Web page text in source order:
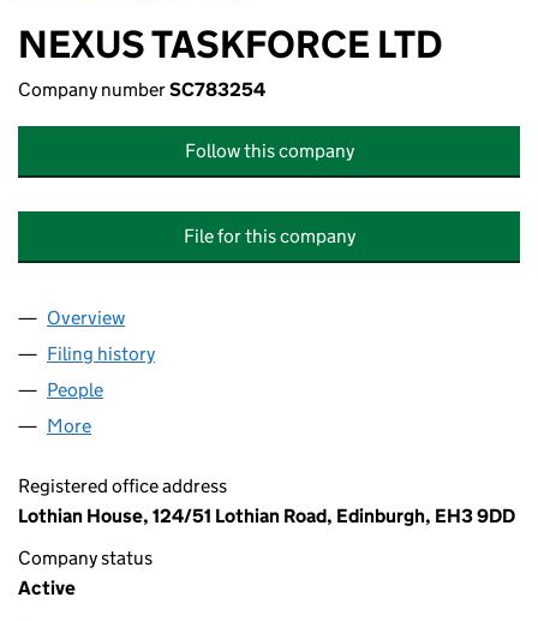
NEXUS TASKFORCE LTD
Company numberSC783254
Follow this company
File for this company
Company
Overview
Filing history
People
More
Registered office address
Lothian House, 124/51 Lothian Road, Edinburgh, EH3 9DD
Company status
Active